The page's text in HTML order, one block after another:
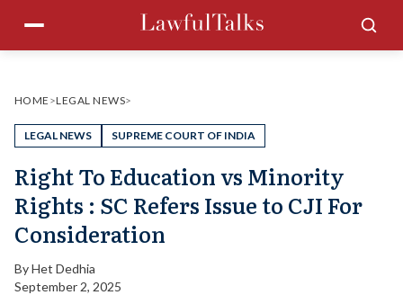
content
Menu
HOME >LEGAL NEWS>
LEGAL NEWS SUPREME COURT OF INDIA
Right To Education vs Minority
Rights : SC Refers Issue to CJI For
Consideration
ByHet Dedhia
September 2, 2025